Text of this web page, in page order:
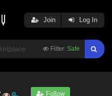
Filter: Safe
Join Log In
Follow